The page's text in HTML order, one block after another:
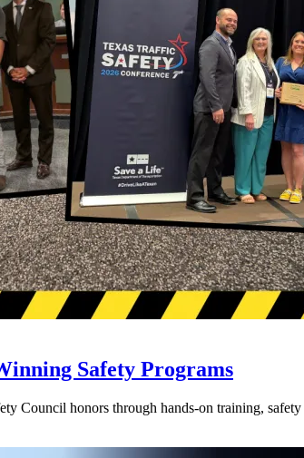
Safety Programs
Council honors through hands-on training,